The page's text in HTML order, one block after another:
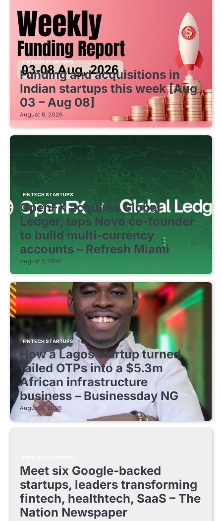
FINTECH STARTUPS
Funding and acquisitions in
Indian startups this week [Aug
03 – Aug 08]
August 8, 2026
FINTECH STARTUPS
OpenFX acquires Global
Ledger, taps Novo co-founder
to build multi-currency
accounts – Refresh Miami
August 7, 2026
FINTECH STARTUPS
How a Lagos startup turned
failed OTPs into a $5.3m
African infrastructure
business – Businessday NG
August 7, 2026
Meet six Google-backed
startups, leaders transforming
fintech, healthtech, SaaS – The
Nation Newspaper